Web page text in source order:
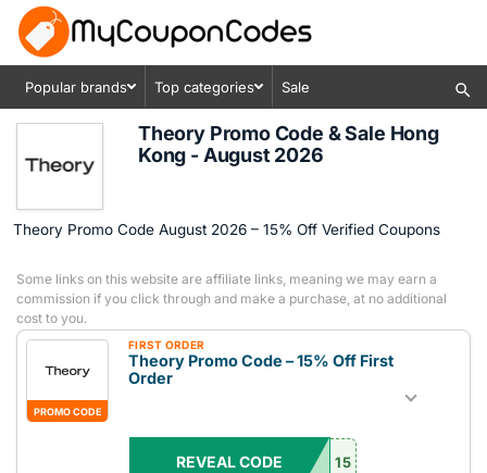
Popular brands Top categories Sale
Theory Promo Code & Sale Hong
Kong - August 2026
Theory Promo Code August 2026 – 15% Off Verified Coupons
Some links on this website are affiliate links, meaning we may earn a
commission if you click through and make a purchase, at no additional
cost to you.
PROMO CODE
FIRST ORDER
Theory Promo Code – 15% Off First
Order
REVEAL CODE 15